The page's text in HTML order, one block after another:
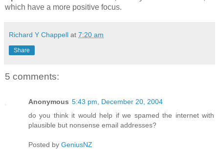
which have a more positive focus.
Richard Y Chappell at 7:20 am
Share
5 comments:
Anonymous 5:43 pm, December 20, 2004
do you think it would help if we spamed the internet with
plausible but nonsense email addresses?
Posted by GeniusNZ